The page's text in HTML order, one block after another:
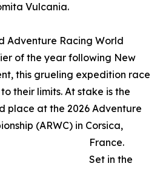
Vulcania.
Adventure Racing World
of the year following New
this grueling expedition race
their limits. At stake is the
place at the 2026 Adventure
(ARWC) in Corsica,
France.
Set in the